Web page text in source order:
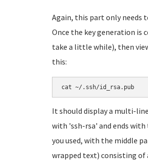
Again, this part only needs
Once the key generation is
take a little while), then
this:
cat ~/.ssh/id_rsa.pub
It should display a multi-
with 'ssh-rsa' and ends with
you used, with the middle
wrapped text) consisting